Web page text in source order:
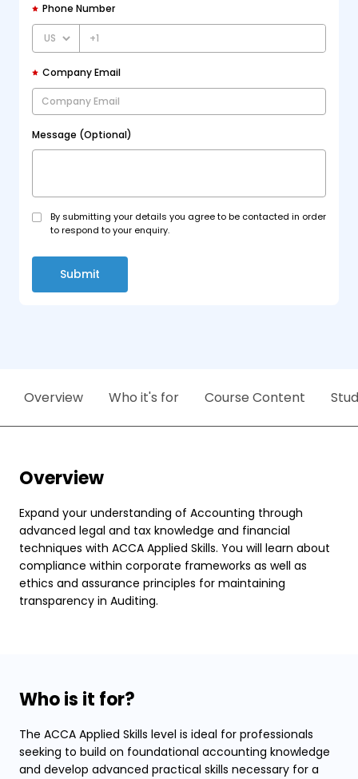
Phone Number
+1
Company Email
Message (Optional)
By submitting your details you agree to be contacted in order
to respond to your enquiry.
Submit
Overview Who it's for Course Content
Overview
Expand your understanding of Accounting through
advanced legal and tax knowledge and financial
techniques with ACCA Applied Skills. You will learn about
compliance within corporate frameworks as well as
ethics and assurance principles for maintaining
transparency in Auditing.
Who is it for?
The ACCA Applied Skills level is ideal for professionals
seeking to build on foundational accounting knowledge
and develop advanced practical skills necessary for a